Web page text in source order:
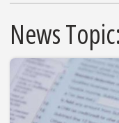
News Topic: